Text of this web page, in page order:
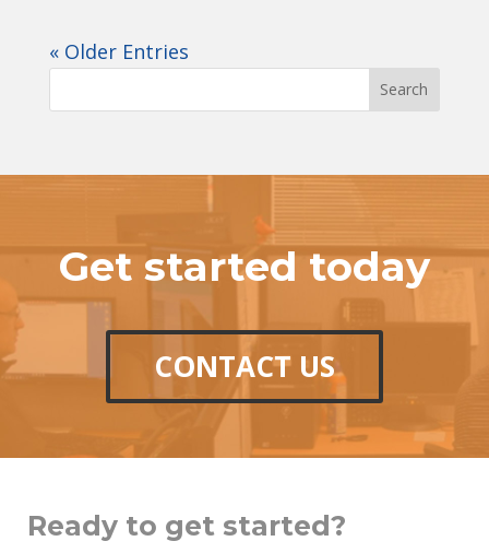
« Older Entries
Get started today
CONTACT US
Ready to get started?